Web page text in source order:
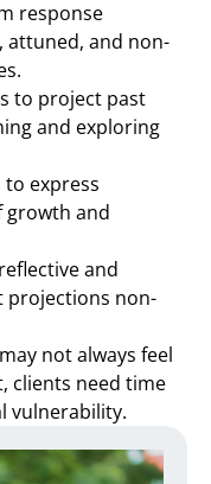
response
attuned, and non-
to project past
and exploring
express
growth and
and
projections non-
not always feel
clients need time
vulnerability.